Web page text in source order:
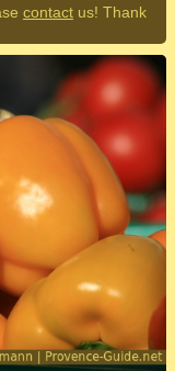
contact us! Thank